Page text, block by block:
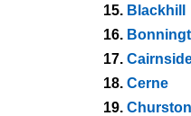
15. Blackhill
16.
17.
18. Cerne
19. Churston